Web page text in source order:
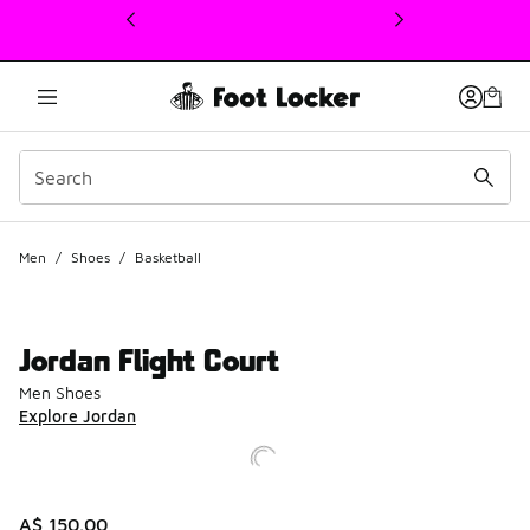
This link will open in a new window
Men / Shoes / Basketball
Jordan Flight Court
Men Shoes
Explore Jordan
A$ 150.00